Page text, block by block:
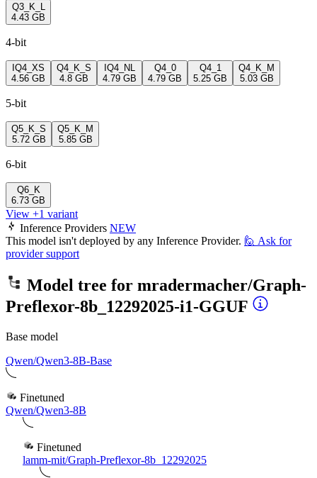
Q3_K_L
4.43 GB
4-bit
IQ4_XS
4.56 GB
Q4_K_S
4.8 GB
IQ4_NL
4.79 GB
Q4_0
4.79 GB
Q4_1
5.25 GB
Q4_K_M
5.03 GB
5-bit
Q5_K_S
5.72 GB
Q5_K_M
5.85 GB
6-bit
Q6_K
6.73 GB
View +1 variant
Inference Providers NEW
This model isn't deployed by any Inference Provider. 🙋 Ask for
provider support
Model tree for mradermacher/Graph-
Preflexor-8b_12292025-i1-GGUF
Base model
Qwen/Qwen3-8B-Base
Finetuned
Qwen/Qwen3-8B
Finetuned
lamm-mit/Graph-Preflexor-8b_12292025